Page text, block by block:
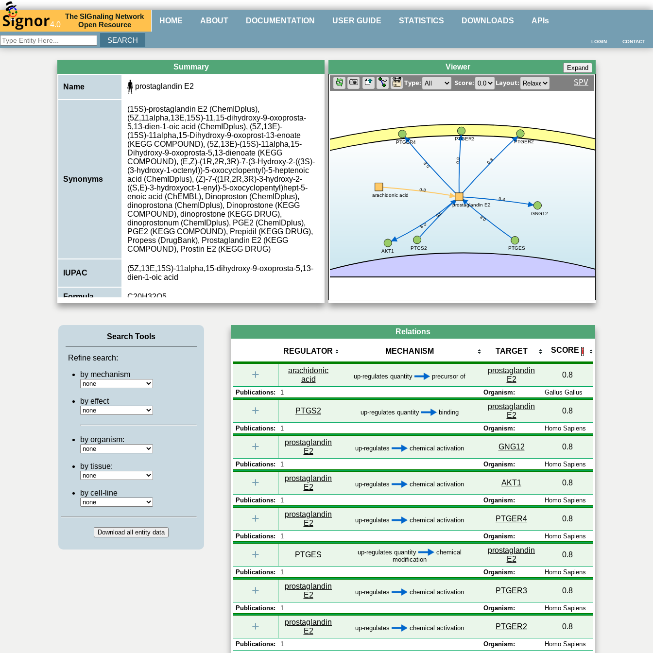
4.0
TheSIGnaling Network
Open Resource HOME ABOUT DOCUMENTATION USER GUIDE STATISTICS DOWNLOADS APIs
CONTACT
LOGIN
Summary
Name prostaglandin E2
Synonyms
(15S)-prostaglandin E2 (ChemIDplus),
(5Z,11alpha,13E,15S)-11,15-dihydroxy-9-oxoprosta-
5,13-dien-1-oic acid (ChemIDplus), (5Z,13E)-
(15S)-11alpha,15-Dihydroxy-9-oxoprost-13-enoate
(KEGG COMPOUND), (5Z,13E)-(15S)-11alpha,15-
Dihydroxy-9-oxoprosta-5,13-dienoate (KEGG
COMPOUND), (E,Z)-(1R,2R,3R)-7-(3-Hydroxy-2-((3S)-
(3-hydroxy-1-octenyl))-5-oxocyclopentyl)-5-heptenoic
acid (ChemIDplus), (Z)-7-((1R,2R,3R)-3-hydroxy-2-
((S,E)-3-hydroxyoct-1-enyl)-5-oxocyclopentyl)hept-5-
enoic acid (ChEMBL), Dinoproston (ChemIDplus),
dinoprostona (ChemIDplus), Dinoprostone (KEGG
COMPOUND), dinoprostone (KEGG DRUG),
dinoprostonum (ChemIDplus), PGE2 (ChemIDplus),
PGE2 (KEGG COMPOUND), Prepidil (KEGG DRUG),
Propess (DrugBank), Prostaglandin E2 (KEGG
COMPOUND), Prostin E2 (KEGG DRUG)
IUPAC
(5Z,13E,15S)-11alpha,15-dihydroxy-9-oxoprosta-5,13-
dien-1-oic acid
Formula C20H32O5
small molecule
Relations
Pathways GPCR_Breast Cancer
Viewer
Type: Score: Layout: SPV
0.8
0.8
0.8
0.8
0.8
0.8
0.8 0.8
arachidonic acid
prostaglandin E2
PTGS2
GNG12
AKT1
PTGER4
PTGES
PTGER3
PTGER2
Search Tools
Refine search:
by mechanism
by effect
by organism:
by tissue:
by cell-line
Relations
REGULATOR MECHANISM TARGET SCORE ℹ
+
arachidonic
acid
up-regulates quantity precursor of
prostaglandin
E2
0.8
Publications: 1 Organism: Gallus Gallus
+ PTGS2 up-regulates quantity binding
prostaglandin
E2
0.8
Publications: 1 Organism: Homo Sapiens
+
prostaglandin
E2
up-regulates chemical activation GNG12 0.8
Publications: 1 Organism: Homo Sapiens
+
prostaglandin
E2
up-regulates chemical activation AKT1 0.8
Publications: 1 Organism: Homo Sapiens
+
prostaglandin
E2
up-regulates chemical activation PTGER4 0.8
Publications: 1 Organism: Homo Sapiens
+ PTGES up-regulates quantity
chemical
modification
prostaglandin
E2
0.8
Publications: 1 Organism: Homo Sapiens
+
prostaglandin
E2
up-regulates chemical activation PTGER3 0.8
Publications: 1 Organism: Homo Sapiens
+
prostaglandin
E2
up-regulates chemical activation PTGER2 0.8
Publications: 1 Organism: Homo Sapiens